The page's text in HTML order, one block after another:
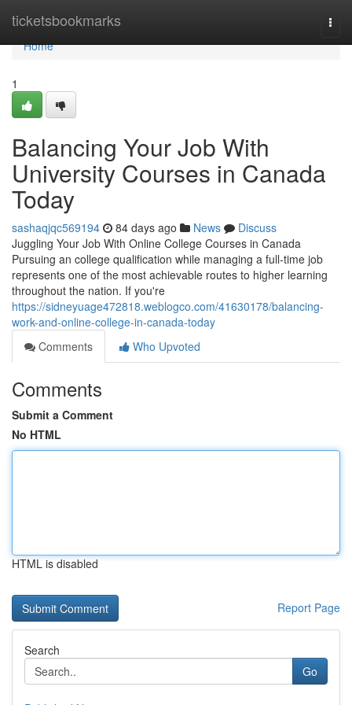
ticketsbookmarks
Home
Home
1
Balancing Your Job With
University Courses in Canada
Today
sashaqjqc569194 84 days ago News
Discuss
Juggling Your Job With Online College Courses in Canada
Pursuing an college qualification while managing a full-time job
represents one of the most achievable routes to higher learning
throughout the nation. If you're
https://sidneyuage472818.weblogco.com/41630178/balancing-
work-and-online-college-in-canada-today
Comments
Who Upvoted
Comments
Submit a Comment
No HTML
HTML is disabled
Report Page
Search
Go